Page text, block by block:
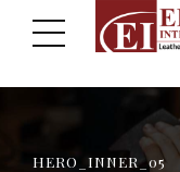
HERO_INNER_05